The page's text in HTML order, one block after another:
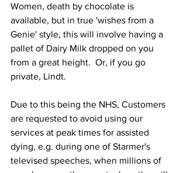
Women, death by chocolate is
available, but in true 'wishes from a
Genie' style, this will involve having a
pallet of Dairy Milk dropped on you
from a great height.  Or, if you go
private, Lindt.
Due to this being the NHS, Customers
are requested to avoid using our
services at peak times for assisted
dying, e.g. during one of Starmer's
televised speeches, when millions of